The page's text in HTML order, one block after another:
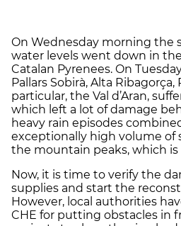
On Wednesday morning the
water levels went down in
Catalan Pyrenees. On
Pallars Sobirà, Alta Ribagorça,
particular, the Val d’Aran,
which left a lot of damage
heavy rain episodes
exceptionally high volume of
the mountain peaks, which
Now, it is time to verify the
supplies and start the
However, local authorities
CHE for putting obstacles in